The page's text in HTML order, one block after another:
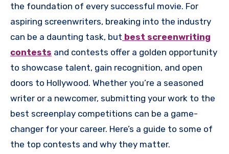
the foundation of every successful movie. For
aspiring screenwriters, breaking into the industry
can be a daunting task, but best screenwriting
contests and contests offer a golden opportunity
to showcase talent, gain recognition, and open
doors to Hollywood. Whether you’re a seasoned
writer or a newcomer, submitting your work to the
best screenplay competitions can be a game-
changer for your career. Here’s a guide to some of
the top contests and why they matter.